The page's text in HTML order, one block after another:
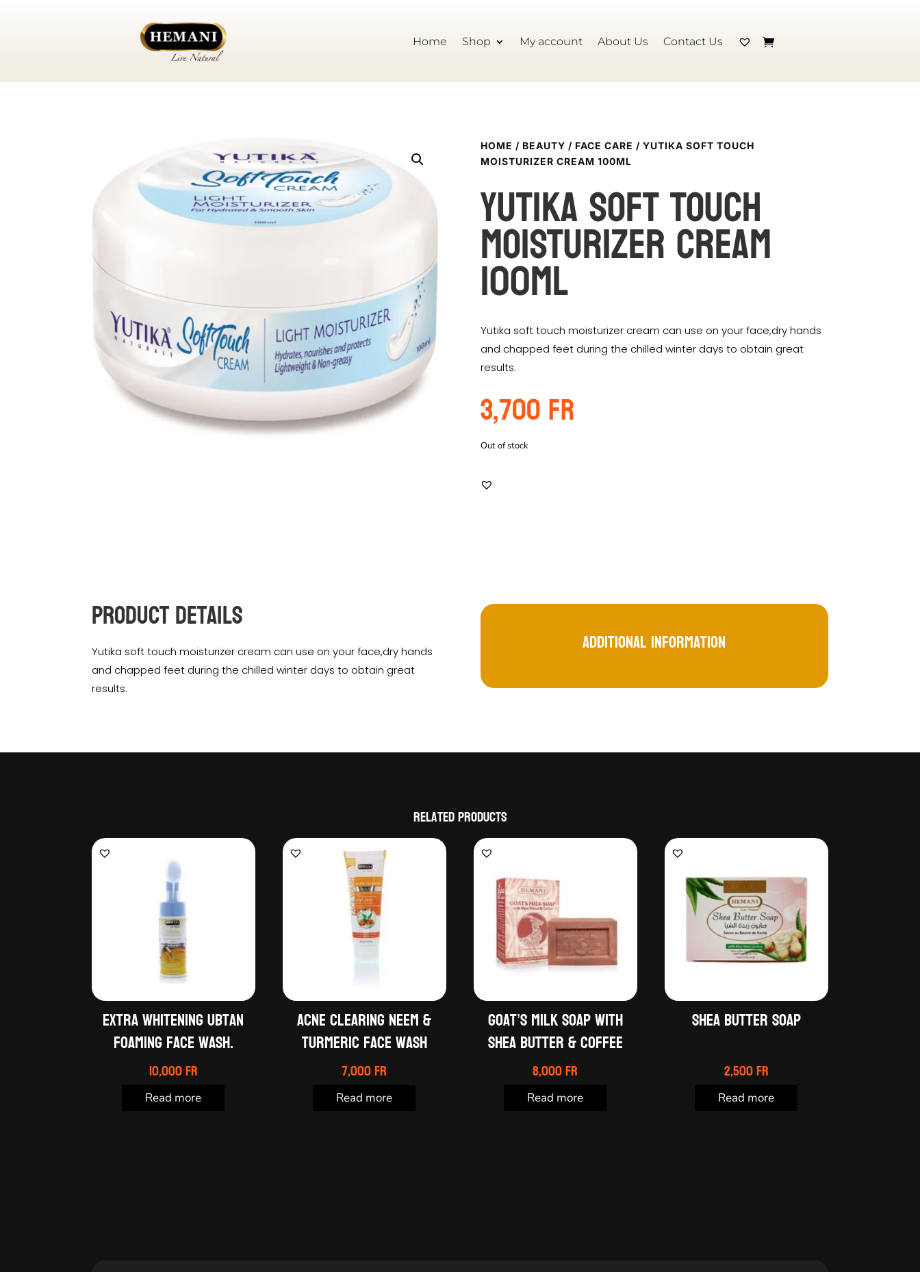
Home Shop My account About Us Contact Us
HOME / BEAUTY / FACE CARE / YUTIKA SOFT TOUCH
MOISTURIZER CREAM 100ML
YUTIKA SOFT TOUCH
MOISTURIZER CREAM
100ML
Yutika soft touch moisturizer cream can use on your face,dry hands
and chapped feet during the chilled winter days to obtain great
results.
3,700Fr
Out of stock
Product Details
Yutika soft touch moisturizer cream can use on your face,dry hands
and chapped feet during the chilled winter days to obtain great
results.
Additional information
Related products
Extra whitening ubtan
foaming face wash.
10,000Fr
Read more
Acne clearing neem &
turmeric face wash
7,000Fr
Read more
Goat’s milk soap with
shea butter & coffee
8,000Fr
Read more
Shea butter soap
2,500Fr
Read more